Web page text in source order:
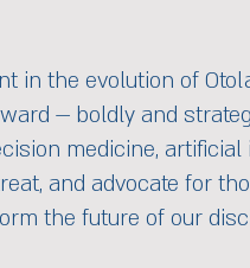
in the evolution of
— boldly and
medicine,
and advocate for
the future of our